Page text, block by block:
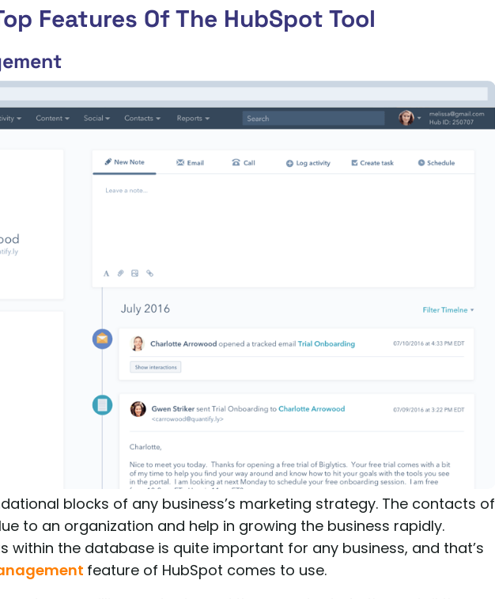
Features Of The HubSpot Tool
blocks of any business’s marketing strategy. The contacts of
to an organization and help in growing the business rapidly.
within the database is quite important for any business, and that’s
feature of HubSpot comes to use.